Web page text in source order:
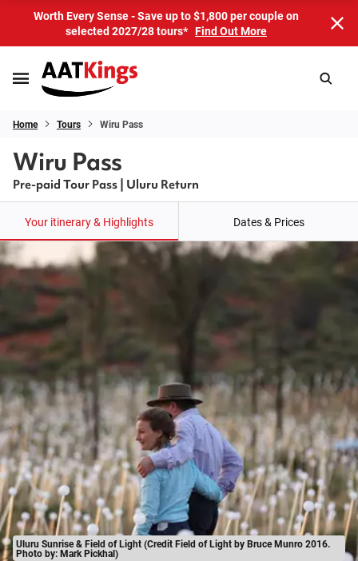
Worth Every Sense - Save up to $1,800 per couple on
selected 2027/28 tours* Find Out More
Home Tours Wiru Pass
Wiru Pass
Pre-paid Tour Pass | Uluru Return
Your itinerary & Highlights Dates & Prices
Uluru Sunrise & Field of Light (Credit Field of Light by Bruce Munro 2016.
Photo by: Mark Pickhal)